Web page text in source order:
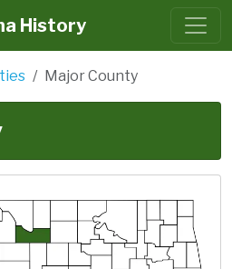
History
Major County